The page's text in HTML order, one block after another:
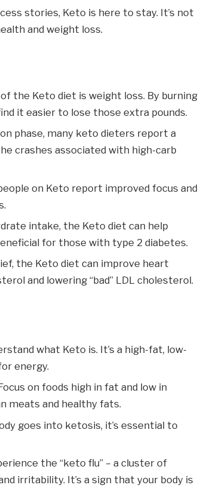
stories, Keto is here to stay. It’s not
and weight loss.
the Keto diet is weight loss. By burning
it easier to lose those extra pounds.
phase, many keto dieters report a
crashes associated with high-carb
on Keto report improved focus and
intake, the Keto diet can help
for those with type 2 diabetes.
the Keto diet can improve heart
and lowering “bad” LDL cholesterol.
what Keto is. It’s a high-fat, low-
energy.
on foods high in fat and low in
meats and healthy fats.
goes into ketosis, it’s essential to
the “keto flu” – a cluster of
irritability. It’s a sign that your body is